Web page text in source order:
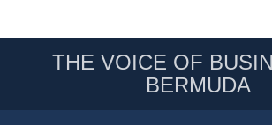
THE VOICE OF
BERMUDA